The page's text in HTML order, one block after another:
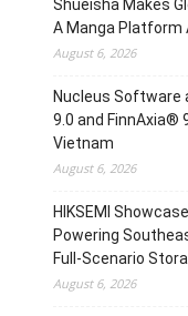
Shueisha Makes
A Manga Platform
August 6, 2026
Nucleus Software
9.0 and FinnAxia®
Vietnam
August 6, 2026
HIKSEMI
Powering
Full‑Scenario
August 6, 2026